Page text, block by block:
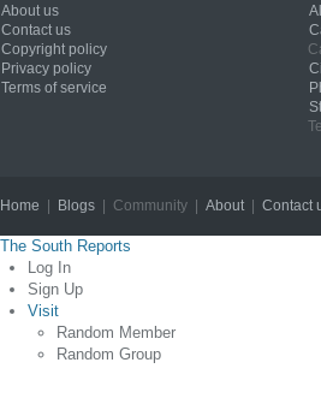
About us
Contact us
Copyright policy
Privacy policy
Terms of service
Home Blogs | Community | About| Contact
The South Reports
Log In
Sign Up
Visit
Random Member
Random Group